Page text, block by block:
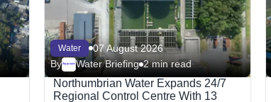
Water
07 August 2026
ByMegaproject Water Briefing 2 min read
Northumbrian Water Expands 24/7
Regional Control Centre With 13